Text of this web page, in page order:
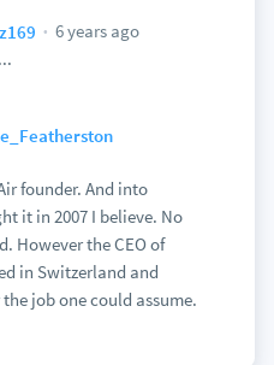
6 years ago
founder. And into
it in 2007 I believe. No
However the CEO of
in Switzerland and
job one could assume.